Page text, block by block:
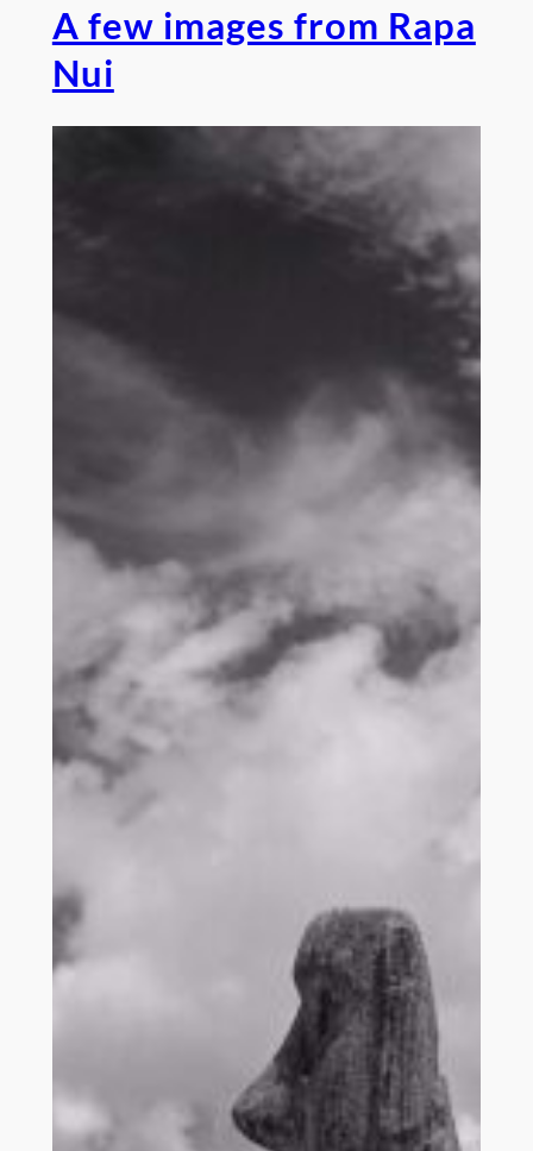
A few images from Rapa
Nui